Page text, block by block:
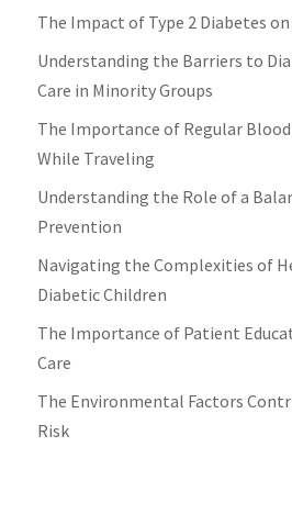
The Impact of Type 2 Diabetes
Understanding the Barriers to
Care in Minority Groups
The Importance of Regular Blood
While Traveling
Understanding the Role of a
Prevention
Navigating the Complexities of
Diabetic Children
The Importance of Patient
Care
The Environmental Factors
Risk